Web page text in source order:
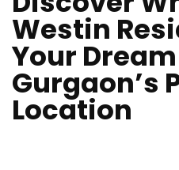
Westin
Your
Gurgaon’s
Location